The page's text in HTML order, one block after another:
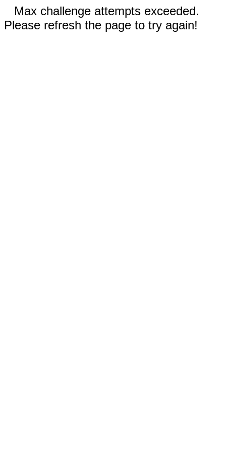
Max challenge attempts exceeded.
Please refresh the page to try again!